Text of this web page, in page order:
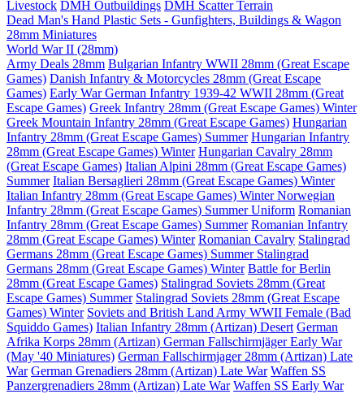
Livestock DMH Outbuildings DMH Scatter Terrain
Dead Man's Hand Plastic Sets - Gunfighters, Buildings & Wagon
28mm Miniatures
World War II (28mm)
Army Deals 28mm Bulgarian Infantry WWII 28mm (Great Escape
Games) Danish Infantry & Motorcycles 28mm (Great Escape
Games) Early War German Infantry 1939-42 WWII 28mm (Great
Escape Games) Greek Infantry 28mm (Great Escape Games) Winter
Greek Mountain Infantry 28mm (Great Escape Games) Hungarian
Infantry 28mm (Great Escape Games) Summer Hungarian Infantry
28mm (Great Escape Games) Winter Hungarian Cavalry 28mm
(Great Escape Games) Italian Alpini 28mm (Great Escape Games)
Summer Italian Bersaglieri 28mm (Great Escape Games) Winter
Italian Infantry 28mm (Great Escape Games) WinterNorwegian
Infantry 28mm (Great Escape Games) Summer Uniform Romanian
Infantry 28mm (Great Escape Games) Summer Romanian Infantry
28mm (Great Escape Games) Winter Romanian Cavalry Stalingrad
Germans 28mm (Great Escape Games) Summer Stalingrad
Germans 28mm (Great Escape Games) Winter Battle for Berlin
28mm (Great Escape Games) Stalingrad Soviets 28mm (Great
Escape Games) Summer Stalingrad Soviets 28mm (Great Escape
Games) Winter Soviets and British Land Army WWII Female (Bad
Squiddo Games) Italian Infantry 28mm (Artizan) Desert German
Afrika Korps 28mm (Artizan) German Fallschirmjäger Early War
(May '40 Miniatures) German Fallschirmjager 28mm (Artizan) Late
War German Grenadiers 28mm (Artizan) Late War Waffen SS
Panzergrenadiers 28mm (Artizan) Late War Waffen SS Early War